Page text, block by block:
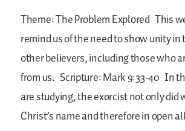
Theme: The Problem Explored This
remind us of the need to show unity
other believers, including those who
from us. Scripture: Mark 9:33-40 In
are studying, the exorcist not only did
Christ’s name and therefore in open